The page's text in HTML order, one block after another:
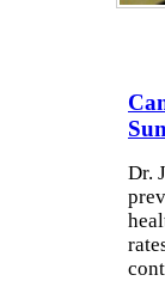
Dr.